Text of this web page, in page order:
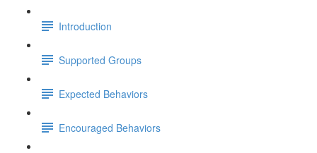
Introduction
Supported Groups
Expected Behaviors
Encouraged Behaviors